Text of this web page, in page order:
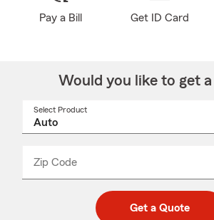
Pay a Bill Get ID Card
Would you like to get
Select Product
Zip Code
code
_____
Get a Quote